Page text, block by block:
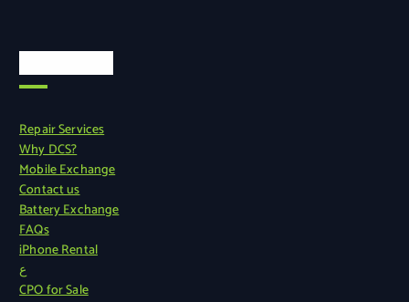
Repair Services
Why DCS?
Mobile Exchange
Contact us
Battery Exchange
FAQs
iPhone Rental
ع
CPO for Sale